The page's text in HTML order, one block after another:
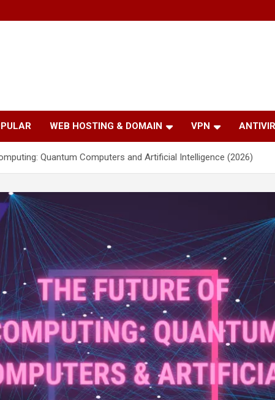
WEB HOSTING & DOMAIN VPN
Quantum Computers and Artificial Intelligence (2026)